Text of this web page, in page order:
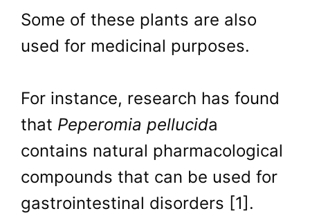
Some of these plants are also
used for medicinal purposes.
For instance, research has found
that Peperomia pellucida
contains natural pharmacological
compounds that can be used for
gastrointestinal disorders [1].